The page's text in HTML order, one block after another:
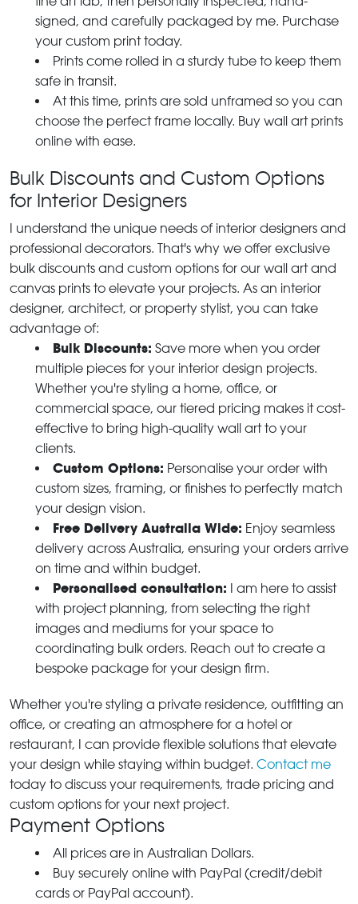
signed, and carefully packaged by me. Purchase
your custom print today.
Prints come rolled in a sturdy tube to keep them
safe in transit.
At this time, prints are sold unframed so you can
choose the perfect frame locally. Buy wall art prints
online with ease.
Bulk Discounts and Custom Options
for Interior Designers
I understand the unique needs of interior designers and
professional decorators. That's why we offer exclusive
bulk discounts and custom options for our wall art and
canvas prints to elevate your projects. As an interior
designer, architect, or property stylist, you can take
advantage of:
Bulk Discounts: Save more when you order
multiple pieces for your interior design projects.
Whether you're styling a home, office, or
commercial space, our tiered pricing makes it cost-
effective to bring high-quality wall art to your
clients.
Custom Options: Personalise your order with
custom sizes, framing, or finishes to perfectly match
your design vision.
Free Delivery Australia Wide: Enjoy seamless
delivery across Australia, ensuring your orders arrive
on time and within budget.
Personalised consultation: I am here to assist
with project planning, from selecting the right
images and mediums for your space to
coordinating bulk orders. Reach out to create a
bespoke package for your design firm.
Whether you're styling a private residence, outfitting an
office, or creating an atmosphere for a hotel or
restaurant, I can provide flexible solutions that elevate
your design while staying within budget. Contact me
today to discuss your requirements, trade pricing and
custom options for your next project.
Payment Options
All prices are in Australian Dollars.
Buy securely online with PayPal (credit/debit
cards or PayPal account).